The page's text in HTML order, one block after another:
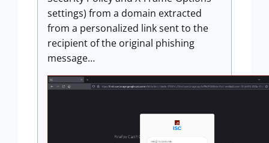
settings) from a domain extracted
from a personalized link sent to the
recipient of the original phishing
message…